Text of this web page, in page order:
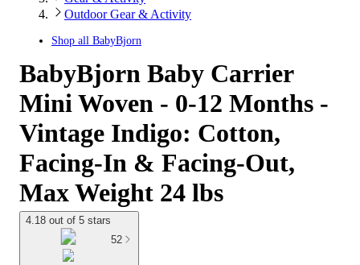
Outdoor Gear & Activity
Shop all BabyBjorn
BabyBjorn Baby Carrier
Mini Woven - 0-12 Months -
Vintage Indigo: Cotton,
Facing-In & Facing-Out,
Max Weight 24 lbs
4.18 out of 5 stars
52